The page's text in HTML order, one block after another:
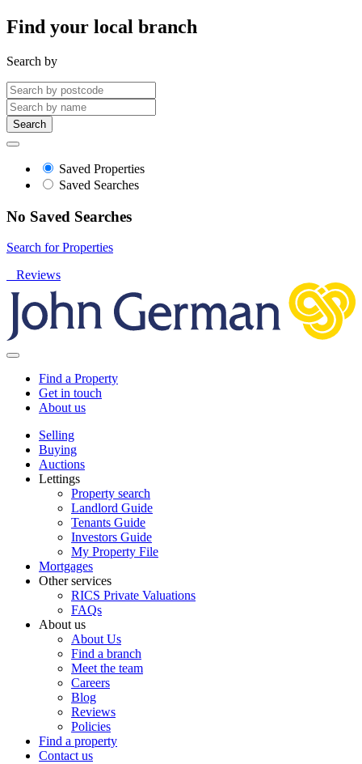
Find your local branch
Search by
Search
Saved Properties
Saved Searches
No Saved Searches
Search for Properties
Reviews
Find a Property
Get in touch
About us
Selling
Buying
Auctions
Lettings
Property search
Landlord Guide
Tenants Guide
Investors Guide
My Property File
Mortgages
Other services
RICS Private Valuations
FAQs
About us
About Us
Find a branch
Meet the team
Careers
Blog
Reviews
Policies
Find a property
Contact us